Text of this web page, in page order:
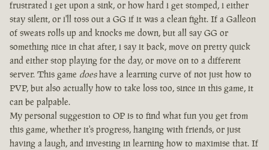
frustrated i get upon a sink, or how hard i get stomped, i either
stay silent, or i'll toss out a GG if it was a clean fight. If a Galleon
of sweats rolls up and knocks me down, but all say GG or
something nice in chat after, i say it back, move on pretty quick
and either stop playing for the day, or move on to a different
server. This game doeshave a learning curve of not just how to
PVP, but also actually how to take loss too, since in this game, it
can be palpable.
My personal suggestion to OP is to find what fun you get from
this game, whether it's progress, hanging with friends, or just
having a laugh, and investing in learning how to maximise that. If